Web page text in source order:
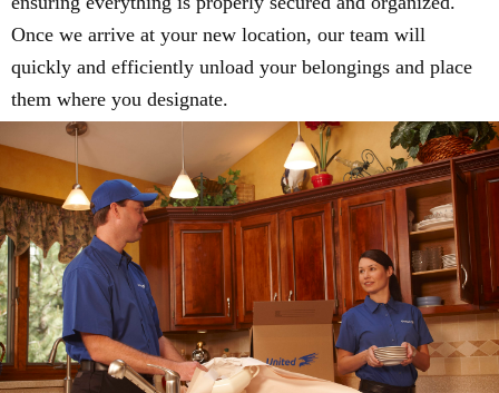
Once we arrive at your new location, our team will
quickly and efficiently unload your belongings and place
them where you designate.